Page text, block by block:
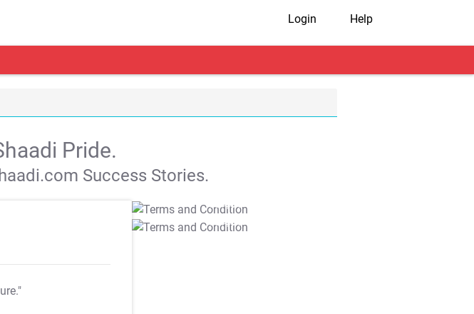
Login Help
Pride.
Success Stories.
T&C Apply
T&C Apply